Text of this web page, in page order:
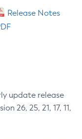
Release Notes
update release
26, 25, 21, 17, 11,